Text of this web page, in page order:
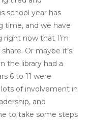
school year has
time, and we have
now that I’m
Or maybe it’s
the library had a
6 to 11 were
of involvement in
and
to take some steps